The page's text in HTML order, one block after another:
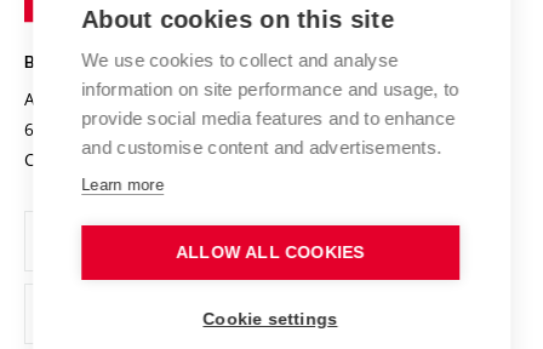
Projects
Projects from Structural Funds
Specific University Research
Safe University
Organization Structure
Official notice board
Personal Data Protection
Support and development of employees and students
Technology
BRNO UNIVERSITY OF TECHNOLOGY
Antonínská 548/1
602 00 Brno
Czech Republic
www.vut.cz
vut@vutbr.cz
About cookies on this site
We use cookies to collect and analyse
information on site performance and usage, to
provide social media features and to enhance
and customise content and advertisements.
Learn more
ALLOW ALL COOKIES
Cookie settings